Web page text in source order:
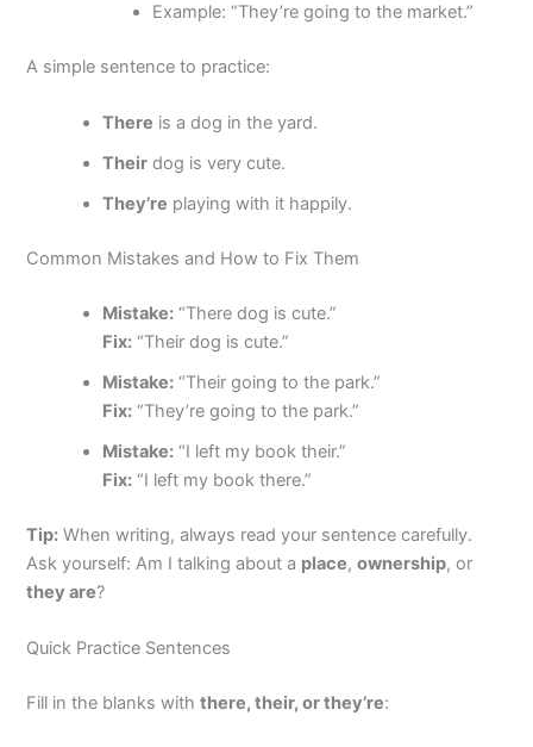
Example: “They’re going to the market.”
A simple sentence to practice:
There is a dog in the yard.
Their dog is very cute.
They’re playing with it happily.
Common Mistakes and How to Fix Them
Mistake: “There dog is cute.”
Fix: “Their dog is cute.”
Mistake: “Their going to the park.”
Fix: “They’re going to the park.”
Mistake: “I left my book their.”
Fix: “I left my book there.”
Tip: When writing, always read your sentence carefully.
Ask yourself: Am I talking about a place,ownership, or
they are?
Quick Practice Sentences
Fill in the blanks withthere, their, or they’re: